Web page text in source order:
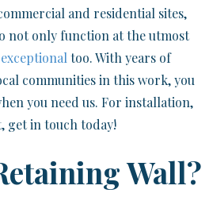
and residential sites,
not only function at the utmost
exceptional too. With years of
communities in this work, you
you need us. For installation,
get in touch today!
Wall?